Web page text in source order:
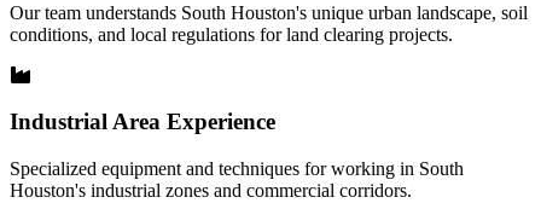
Our team understands South Houston's unique urban landscape, soil
conditions, and local regulations for land clearing projects.
Industrial Area Experience
Specialized equipment and techniques for working in South
Houston's industrial zones and commercial corridors.